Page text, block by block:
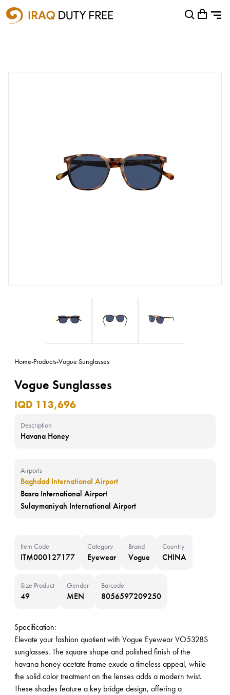
Shopping Cart
Home-Products-Vogue Sunglasses
Vogue Sunglasses
IQD 113,696
Description
Havana Honey
Airports
Baghdad International Airport
Basra International Airport
Sulaymaniyah International Airport
Item Code
ITM000127177
Category
Eyewear
Brand
Vogue
Country
CHINA
Size Product
49
Gender
MEN
Barcode
8056597209250
Specification:
Elevate your fashion quotient with Vogue Eyewear VO5328S
sunglasses. The square shape and polished finish of the
havana honey acetate frame exude a timeless appeal, while
the solid color treatment on the lenses adds a modern twist.
These shades feature a key bridge design, offering a